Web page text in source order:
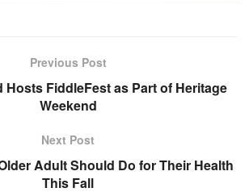
Previous Post
Hosts FiddleFest as Part of Heritage
Weekend
Next Post
Adult Should Do for Their Health
This Fall